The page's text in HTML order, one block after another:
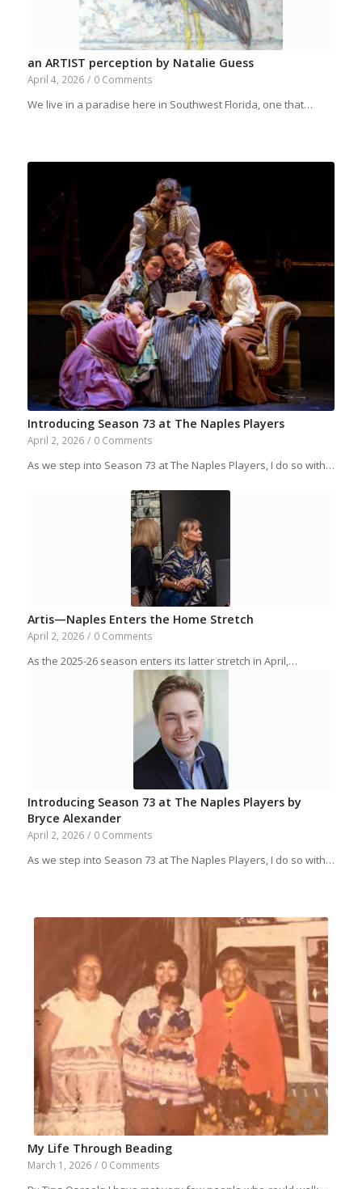
an ARTIST perception by Natalie Guess
April 4, 2026 / 0 Comments
We live in a paradise here in Southwest Florida, one that…
Introducing Season 73 at The Naples Players
April 2, 2026 / 0 Comments
As we step into Season 73 at The Naples Players, I do so with…
Artis—Naples Enters the Home Stretch
April 2, 2026 / 0 Comments
As the 2025-26 season enters its latter stretch in April,…
Introducing Season 73 at The Naples Players by
Bryce Alexander
April 2, 2026 / 0 Comments
As we step into Season 73 at The Naples Players, I do so with…
My Life Through Beading
March 1, 2026 / 0 Comments